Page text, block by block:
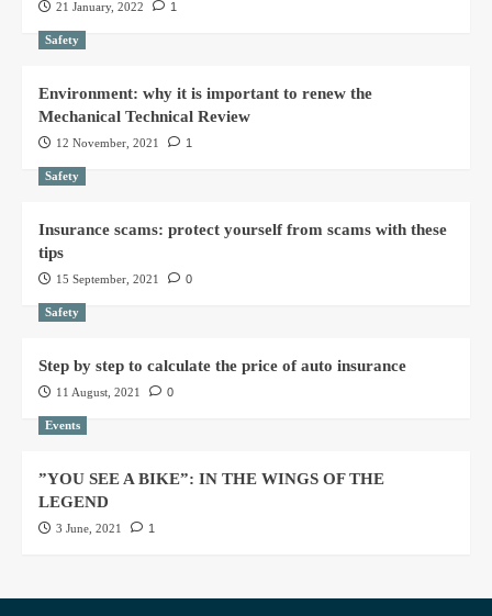
21 January, 2022 1
Safety
Environment: why it is important to renew the
Mechanical Technical Review
12 November, 2021 1
Safety
Insurance scams: protect yourself from scams with these
tips
15 September, 2021 0
Safety
Step by step to calculate the price of auto insurance
11 August, 2021 0
Events
”YOU SEE A BIKE”: IN THE WINGS OF THE
LEGEND
3 June, 2021 1